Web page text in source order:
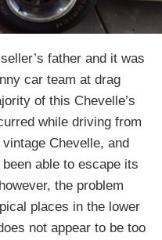
father and it was
car team at drag
of this Chevelle’s
while driving from
Chevelle, and
able to escape its
the problem
places in the lower
not appear to be too